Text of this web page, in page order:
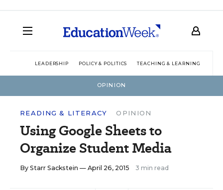
LEADERSHIP POLICY & POLITICS TEACHING & LEARNING
OPINION
READING & LITERACY OPINION
Using Google Sheets to
Organize Student Media
By Starr Sackstein — April 26, 2015 3 min read